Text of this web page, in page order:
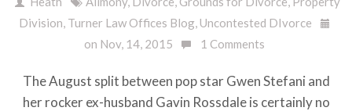
Division Turner Law Offices Blog Uncontested DIvorce
on Nov, 14, 2015
1 Comments
The August split between pop star Gwen Stefani and
her rocker ex-husband Gavin Rossdale is certainly no